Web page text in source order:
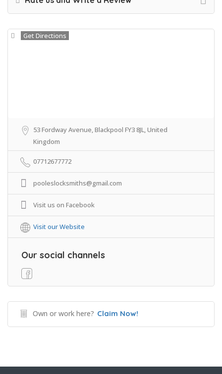
Get Directions
53 Fordway Avenue, Blackpool FY3 8JL, United
Kingdom
07712677772
pooleslocksmiths@gmail.com
Visit us on Facebook
Visit our Website
Our social channels
Own or work here? Claim Now!